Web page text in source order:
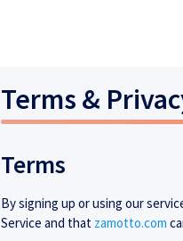
Terms &
Terms
By signing up or using our
Service and that zamotto.com